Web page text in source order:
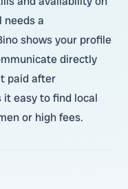
needs a
shows your profile
directly
paid after
easy to find local
or high fees.